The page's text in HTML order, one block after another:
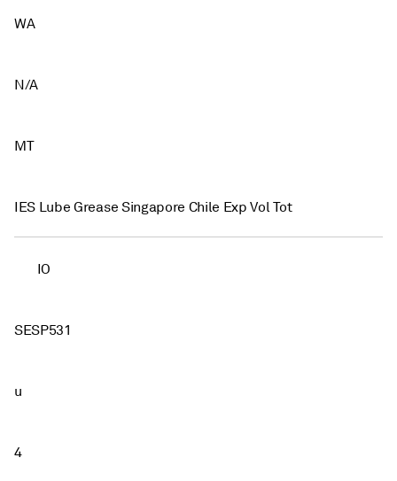
WA
N/A
MT
IES Lube Grease Singapore Chile Exp Vol Tot
IO
SESP531
u
4